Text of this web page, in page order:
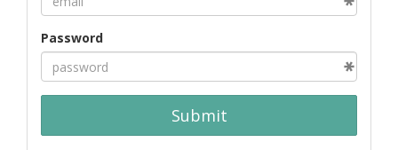
Password
Submit